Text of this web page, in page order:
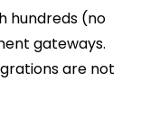
hundreds (no
gateways.
are not